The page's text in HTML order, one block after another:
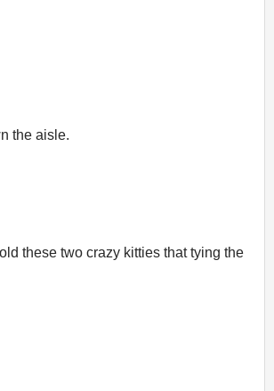
the aisle.
these two crazy kitties that tying the